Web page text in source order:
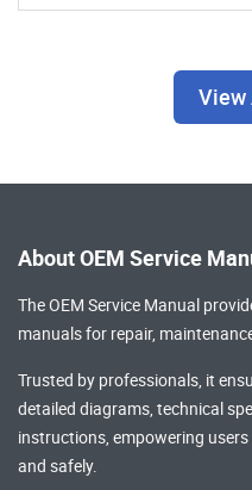
View
About OEM Service
The OEM Service Manual
manualsfor repair,
Trusted by professionals, it
detailed diagrams, technical
instructions, empowering
and safely.